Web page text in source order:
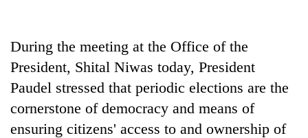
again
55
young
leaders
During the meeting at the Office of the
President, Shital Niwas today, President
Paudel stressed that periodic elections are the
cornerstone of democracy and means of
ensuring citizens' access to and ownership of